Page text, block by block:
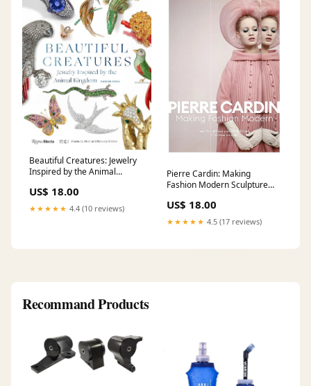
Beautiful Creatures: Jewelry
Inspired by the Animal
US$ 18.00
★★★★★ 4.4 (10 reviews)
Pierre Cardin: Making
Fashion Modern Sculpture
US$ 18.00
★★★★★ 4.5 (17 reviews)
Recommand Products